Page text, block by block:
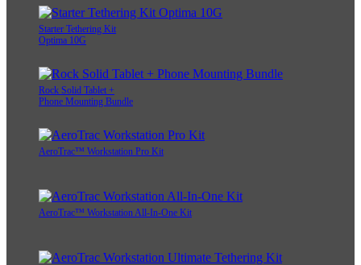
Starter Tethering Kit
Optima 10G
Rock Solid Tablet +
Phone Mounting Bundle
AeroTrac™ Workstation Pro Kit
AeroTrac™ Workstation All-In-One Kit